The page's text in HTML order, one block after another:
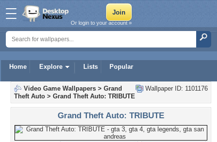
Home Explore Lists Popular
Or login to your account »
Wallpaper ID: 1101176
Video Game Wallpapers > Grand
Theft Auto > Grand Theft Auto: TRIBUTE
Grand Theft Auto: TRIBUTE